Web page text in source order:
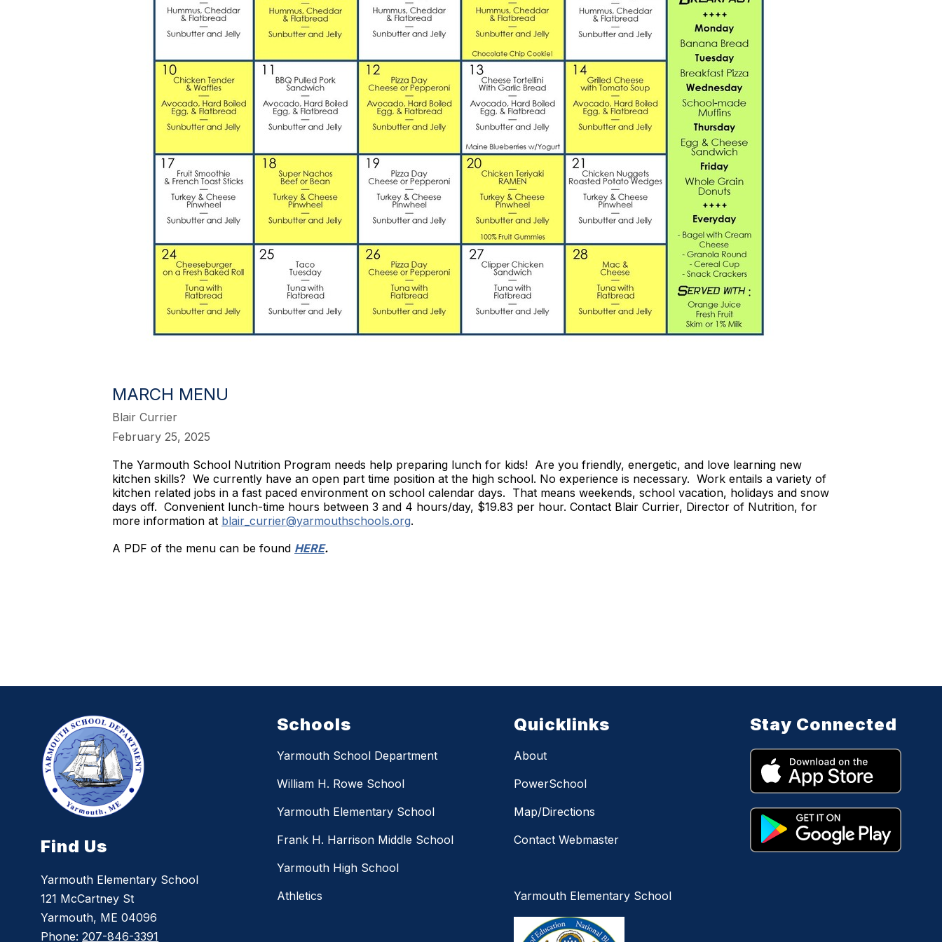
MARCH MENU
Blair Currier
February 25, 2025
The Yarmouth School Nutrition Program needs help preparing lunch for kids! Are you friendly, energetic, and love learning new
kitchen skills? We currently have an open part time position at the high school. No experience is necessary. Work entails a variety of
kitchen related jobs in a fast paced environment on school calendar days. That means weekends, school vacation, holidays and snow
days off. Convenient lunch-time hours between 3 and 4 hours/day, $19.83 per hour. Contact Blair Currier, Director of Nutrition, for
more information at blair_currier@yarmouthschools.org.
A PDF of the menu can be found HERE.
Find Us
Yarmouth Elementary School
121 McCartney St
Yarmouth, ME 04096
Phone:207-846-3391
Schools
Yarmouth School Department
William H. Rowe School
Yarmouth Elementary School
Frank H. Harrison Middle School
Yarmouth High School
Athletics
Quicklinks
About
PowerSchool
Map/Directions
Contact Webmaster
Yarmouth Elementary School
Stay Connected